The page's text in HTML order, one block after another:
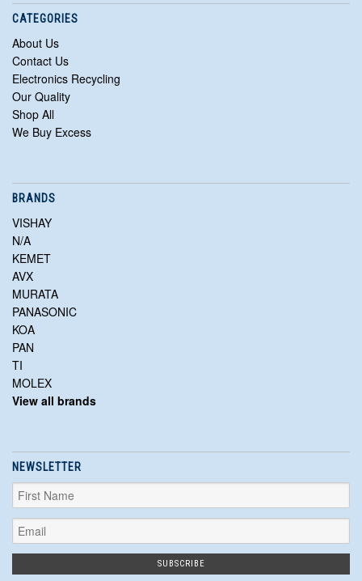
CATEGORIES
About Us
Contact Us
Electronics Recycling
Our Quality
Shop All
We Buy Excess
BRANDS
VISHAY
N/A
KEMET
AVX
MURATA
PANASONIC
KOA
PAN
TI
MOLEX
View all brands
NEWSLETTER